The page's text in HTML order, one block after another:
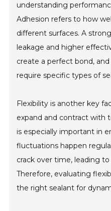
understanding
Adhesion refers to how
different surfaces. A
leakage and higher
create a perfect bond,
require specific types of
Flexibility is another key
expand and contract with
is especially important in
fluctuations happen
crack over time, leading
Therefore, evaluating
the right sealant for